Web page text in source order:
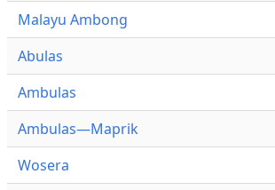
Malayu Ambong
Abulas
Ambulas
Ambulas—Maprik
Wosera